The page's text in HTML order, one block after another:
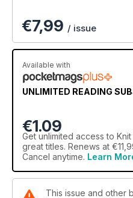
€7,99 / issue
Available with
UNLIMITED READING
€1.09
Get unlimited access to
great titles. Renews at
Cancel anytime. Learn
This issue and other